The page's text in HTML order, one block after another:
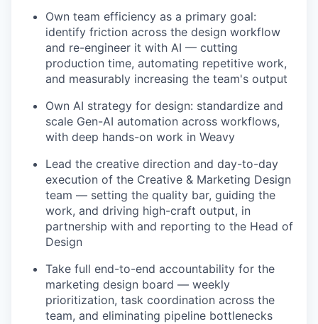
Own team efficiency as a primary goal:
identify friction across the design workflow
and re-engineer it with AI — cutting
production time, automating repetitive work,
and measurably increasing the team's output
Own AI strategy for design: standardize and
scale Gen-AI automation across workflows,
with deep hands-on work in Weavy
Lead the creative direction and day-to-day
execution of the Creative & Marketing Design
team — setting the quality bar, guiding the
work, and driving high-craft output, in
partnership with and reporting to the Head of
Design
Take full end-to-end accountability for the
marketing design board — weekly
prioritization, task coordination across the
team, and eliminating pipeline bottlenecks